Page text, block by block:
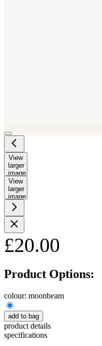
View
larger
image
View
larger
image
£20.00
Product Options:
colour: moonbeam
add to bag
product details
specifications